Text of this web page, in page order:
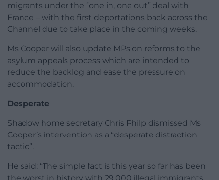
migrants under the “one in, one out” deal with
France – with the first deportations back across the
Channel due to take place in the coming weeks.
Ms Cooper will also update MPs on reforms to the
asylum appeals process which are intended to
reduce the backlog and ease the pressure on
accommodation.
Desperate
Shadow home secretary Chris Philp dismissed Ms
Cooper’s intervention as a “desperate distraction
tactic”.
He said: “The simple fact is this year so far has been
the worst in history with 29,000 illegal immigrants